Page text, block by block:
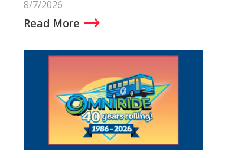
8/7/2026
Read More